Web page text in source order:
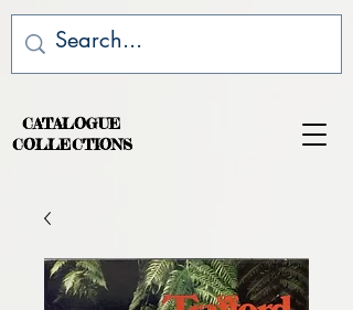
CATALOGUE
COLLECTIONS